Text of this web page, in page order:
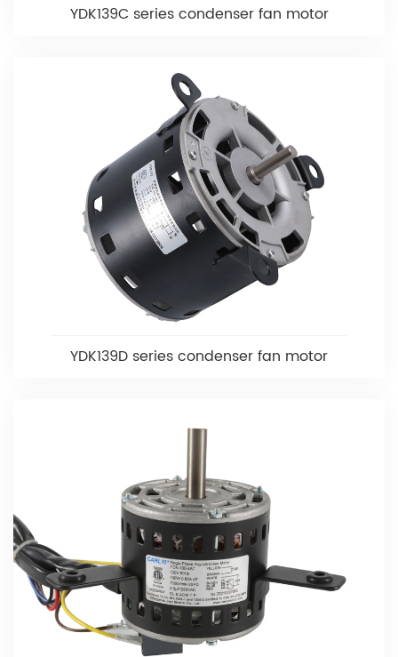
YDK139C series condenser fan motor
YDK139D series condenser fan motor